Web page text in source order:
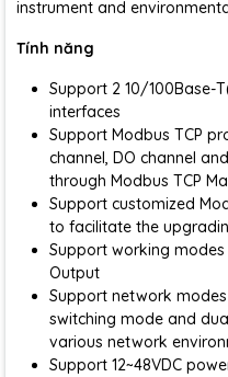
instrument and
Tính năng
Support 2 10/100Base-
interfaces
Support Modbus TCP
channel, DO channel
through Modbus TCP
Support customized
to facilitate the
Support working modes
Output
Support network
switching mode and
various network
Support 12~48VDC